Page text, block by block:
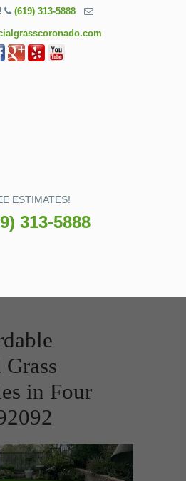
(619) 313-5888
ESTIMATES!
313-5888
in Four